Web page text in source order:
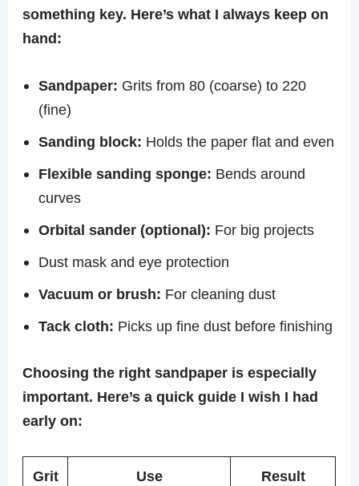
something key. Here’s what I always keep on
hand:
Sandpaper: Grits from 80 (coarse) to 220
(fine)
Sanding block: Holds the paper flat and even
Flexible sanding sponge: Bends around
curves
Orbital sander (optional): For big projects
Dust mask and eye protection
Vacuum or brush: For cleaning dust
Tack cloth: Picks up fine dust before finishing
Choosing the right sandpaper is especially
important. Here’s a quick guide I wish I had
early on:
Grit Use Result